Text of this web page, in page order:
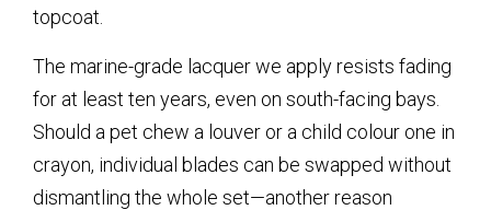
topcoat.
The marine-grade lacquer we apply resists fading
for at least ten years, even on south-facing bays.
Should a pet chew a louver or a child colour one in
crayon, individual blades can be swapped without
dismantling the whole set—another reason